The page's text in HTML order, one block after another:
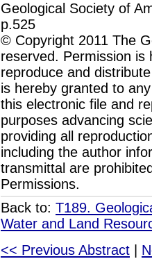
Geological Society of
p.525
© Copyright 2011 The
reserved. Permission
reproduce and
is hereby granted to
this electronic file and
purposes advancing
providing all
including the author
transmittal are
Permissions.
Back to: T189.
Water and Land
<< Previous Abstract